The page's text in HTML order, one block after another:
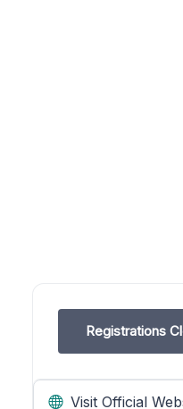
Registrations
Visit Official